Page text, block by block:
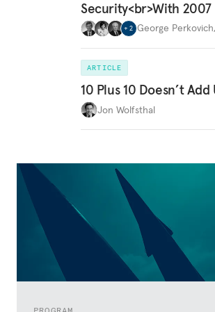
Security<br>With
+ 2 George Perkovich,
ARTICLE
10 Plus 10 Doesn’t Add
Jon Wolfsthal